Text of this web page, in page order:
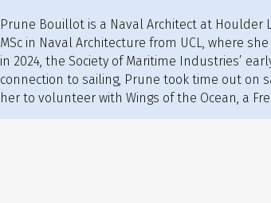
Prune Bouillot is a Naval Architect at Houlder
MSc in Naval Architecture from UCL, where
in 2024, the Society of Maritime Industries’
connection to sailing, Prune took time out on
her to volunteer with Wings of the Ocean, a